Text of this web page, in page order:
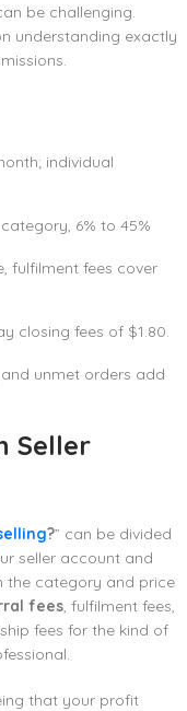
be challenging.
understanding exactly
individual
6% to 45%
fulfilment fees cover
closing fees of $1.80.
unmet orders add
Seller
?” can be divided
seller account and
the category and price
fees, fulfilment fees,
fees for the kind of
that your profit